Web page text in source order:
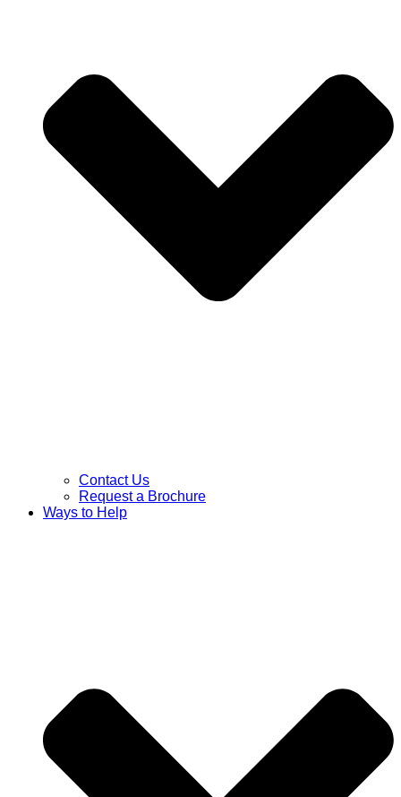
Contact Us
Request a Brochure
Ways to Help